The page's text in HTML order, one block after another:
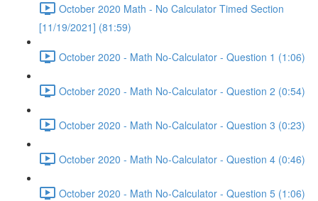
October 2020 Math - No Calculator Timed Section
[11/19/2021] (81:59)
October 2020 - Math No-Calculator - Question 1 (1:06)
October 2020 - Math No-Calculator - Question 2 (0:54)
October 2020 - Math No-Calculator - Question 3 (0:23)
October 2020 - Math No-Calculator - Question 4 (0:46)
October 2020 - Math No-Calculator - Question 5 (1:06)